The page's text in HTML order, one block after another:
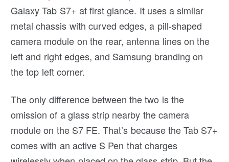
Galaxy Tab S7+ at first glance. It uses a similar
metal chassis with curved edges, a pill-shaped
camera module on the rear, antenna lines on the
left and right edges, and Samsung branding on
the top left corner.
The only difference between the two is the
omission of a glass strip nearby the camera
module on the S7 FE. That’s because the Tab S7+
comes with an active S Pen that charges